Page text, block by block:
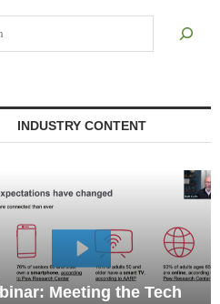
INDUSTRY CONTENT
Webinar: Emergency
Communications in